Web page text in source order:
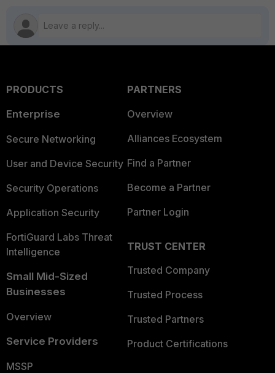
PRODUCTS
Enterprise
Secure Networking
User and Device Security
Security Operations
Application Security
FortiGuard Labs Threat
Intelligence
Small Mid-Sized
Businesses
Overview
Service Providers
MSSP
PARTNERS
Overview
Alliances Ecosystem
Find a Partner
Become a Partner
Partner Login
TRUST CENTER
Trusted Company
Trusted Process
Trusted Partners
Product Certifications